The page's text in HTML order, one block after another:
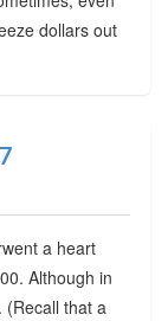
dollars out
a heart
Although in
(Recall that a